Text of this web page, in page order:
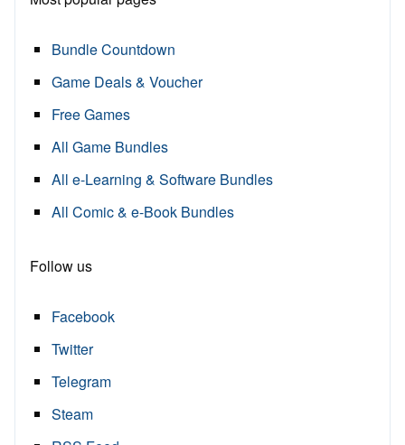
Bundle Countdown
Game Deals & Voucher
Free Games
All Game Bundles
All e-Learning & Software Bundles
All Comic & e-Book Bundles
Follow us
Facebook
Twitter
Telegram
Steam